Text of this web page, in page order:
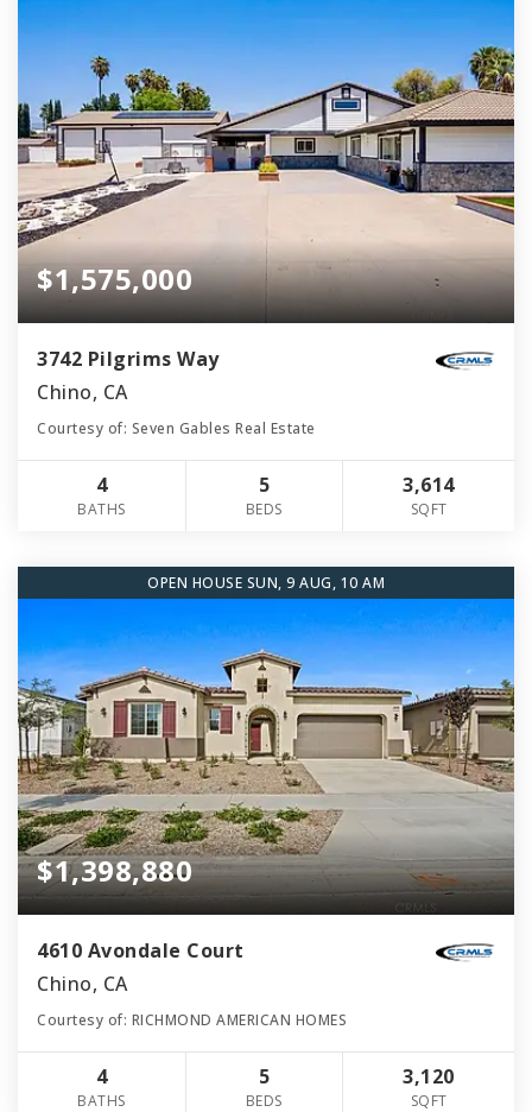
$1,575,000
3742 Pilgrims Way
Chino, CA
Courtesy of: Seven Gables Real Estate
4
BATHS
5
BEDS
3,614
SQFT
OPEN HOUSE SUN, 9 AUG, 10 AM
$1,398,880
4610 Avondale Court
Chino, CA
Courtesy of: RICHMOND AMERICAN HOMES
4
BATHS
5
BEDS
3,120
SQFT